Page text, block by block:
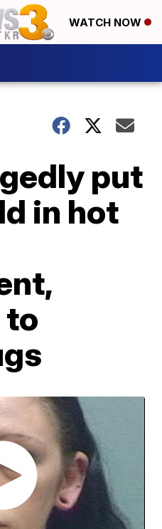
WATCH NOW
put
in hot